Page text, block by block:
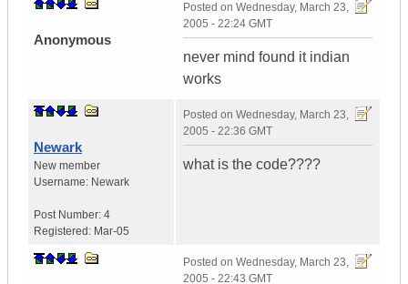
Anonymous
Posted on Wednesday, March 23,
2005 - 22:24 GMT
never mind found it indian
works
Newark
New member
Username: Newark
Post Number: 4
Registered: Mar-05
Posted on Wednesday, March 23,
2005 - 22:36 GMT
what is the code????
Posted on Wednesday, March 23,
2005 - 22:43 GMT